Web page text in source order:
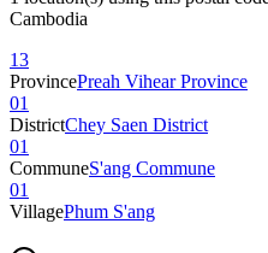
Cambodia
13
ProvincePreah Vihear Province
01
DistrictChey Saen District
01
CommuneS'ang Commune
01
VillagePhum S'ang